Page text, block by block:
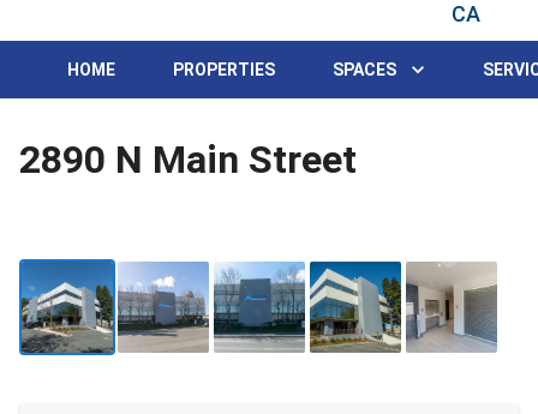
CA
HOME PROPERTIES SPACES
2890 N Main Street